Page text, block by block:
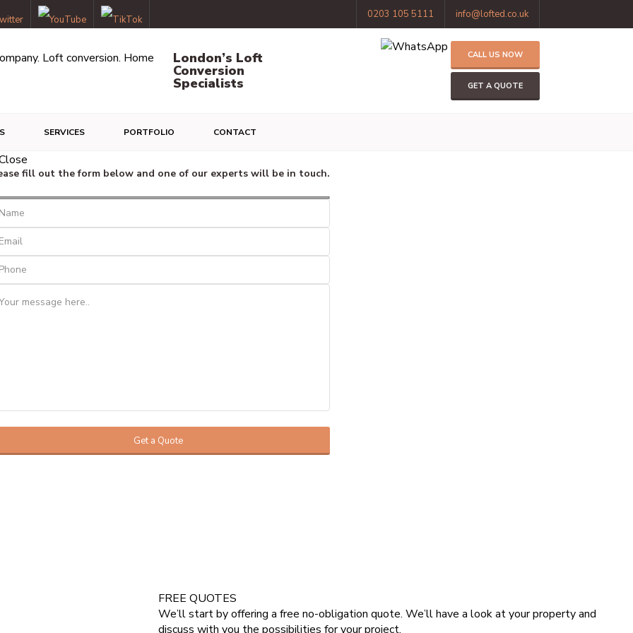
0203 105 5111 info@lofted.co.uk
London’s Loft
Conversion
Specialists
CALL US NOW
GET A QUOTE
SERVICES PORTFOLIO CONTACT
fill out the form below and one of our experts will be in touch.
FREE QUOTES
We’ll start by offering a free no-obligation quote. We’ll have a look at your property and
discuss with you the possibilities for your project.